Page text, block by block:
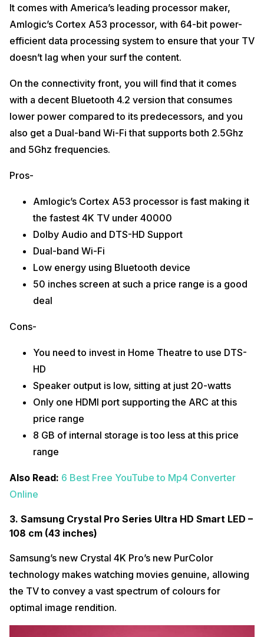
It comes with America’s leading processor maker,
Amlogic’s Cortex A53 processor, with 64-bit power-
efficient data processing system to ensure that your TV
doesn’t lag when your surf the content.
On the connectivity front, you will find that it comes
with a decent Bluetooth 4.2 version that consumes
lower power compared to its predecessors, and you
also get a Dual-band Wi-Fi that supports both 2.5Ghz
and 5Ghz frequencies.
Pros-
Amlogic’s Cortex A53 processor is fast making it
the fastest 4K TV under 40000
Dolby Audio and DTS-HD Support
Dual-band Wi-Fi
Low energy using Bluetooth device
50 inches screen at such a price range is a good
deal
Cons-
You need to invest in Home Theatre to use DTS-
HD
Speaker output is low, sitting at just 20-watts
Only one HDMI port supporting the ARC at this
price range
8 GB of internal storage is too less at this price
range
Also Read: 6 Best Free YouTube to Mp4 Converter
Online
3. Samsung Crystal Pro Series Ultra HD Smart LED –
108 cm (43 inches)
Samsung’s new Crystal 4K Pro’s new PurColor
technology makes watching movies genuine, allowing
the TV to convey a vast spectrum of colours for
optimal image rendition.